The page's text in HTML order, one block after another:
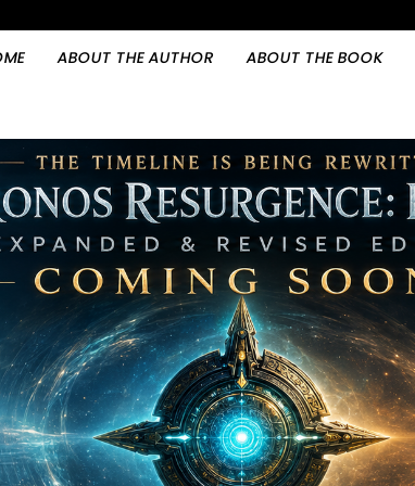
ABOUT THE AUTHOR ABOUT THE BOOK